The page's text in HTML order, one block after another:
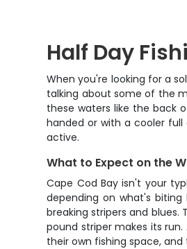
Half Day
When you're looking for a
talking about some of the
these waters like the back
handed or with a cooler
active.
What to Expect on the
Cape Cod Bay isn't your
depending on what's
breaking stripers and
pound striper makes its
their own fishing space,